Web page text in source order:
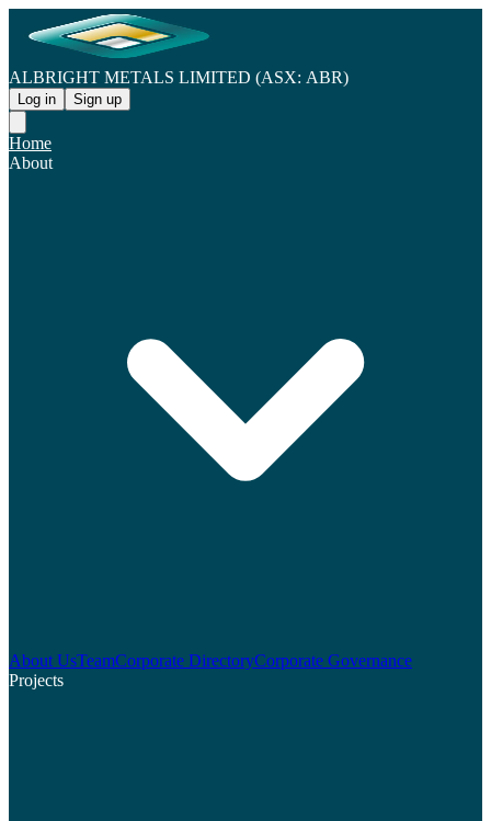
ALBRIGHT METALS LIMITED (ASX: ABR)
Log in Sign up
Home
About
About UsTeamCorporate DirectoryCorporate Governance
Projects